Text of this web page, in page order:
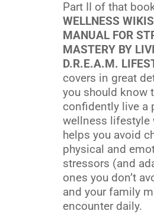
Part II of that
WELLNESS
MANUAL FOR
MASTERY BY
D.R.E.A.M.
covers in great
you should know
confidently live a
wellness lifestyle
helps you avoid
physical and
stressors (and
ones you don’t
and your family
encounter daily.